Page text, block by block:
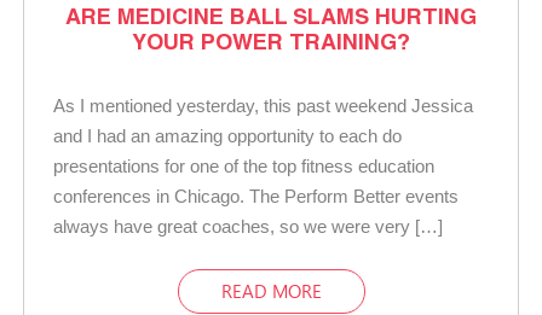
ARE MEDICINE BALL SLAMS HURTING
YOUR POWER TRAINING?
As I mentioned yesterday, this past weekend Jessica
and I had an amazing opportunity to each do
presentations for one of the top fitness education
conferences in Chicago. The Perform Better events
always have great coaches, so we were very […]
READ MORE